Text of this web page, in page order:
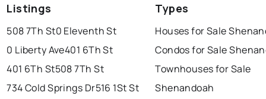
Listings
508 7Th St0 Eleventh St
0 Liberty Ave401 6Th St
401 6Th St508 7Th St
734 Cold Springs Dr516 1St St
Types
Houses for Sale
Condos for Sale
Townhouses for Sale
Shenandoah